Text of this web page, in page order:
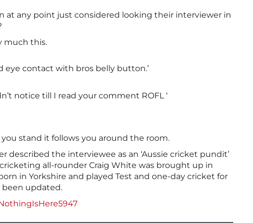
at any point just considered looking their interviewer in
much this.
eye contact with bros belly button.’
notice till I read your comment ROFL ‘
stand it follows you around the room.
described the interviewee as an ‘Aussie cricket pundit’
all-rounder Craig White was brought up in
in Yorkshire and played Test and one-day cricket for
been updated.